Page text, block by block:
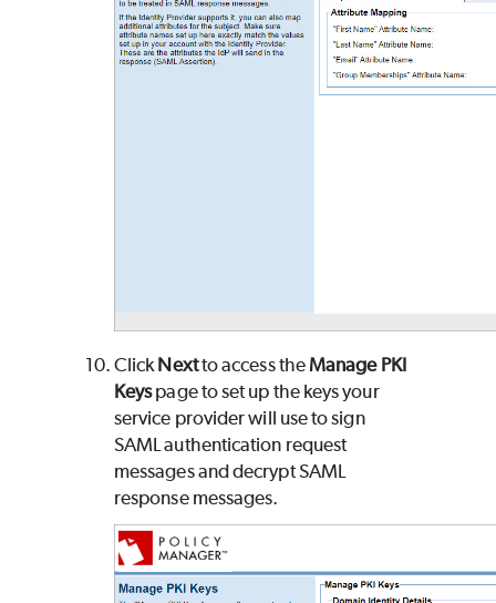
ClickNextto access theManage PKI
Keyspage to set up the keys your
service provider will use to sign
SAML authentication request
messages and decrypt SAML
response messages.